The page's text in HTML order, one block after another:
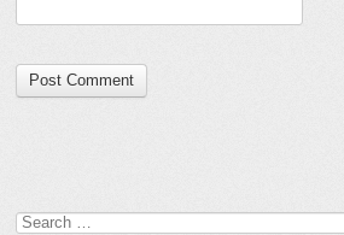
Search for: